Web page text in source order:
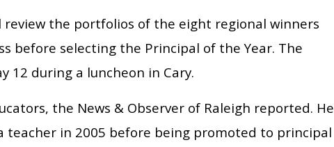
the portfolios of the eight regional winners
before selecting the Principal of the Year. The
12 during a luncheon in Cary.
the News & Observer of Raleigh reported. He
teacher in 2005 before being promoted to principal